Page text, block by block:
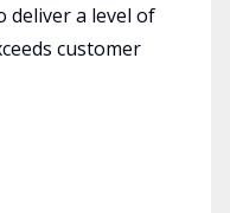
deliver a level of
customer